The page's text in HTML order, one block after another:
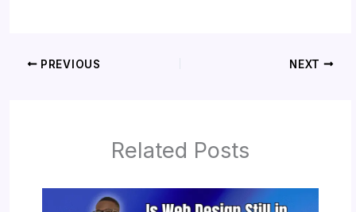
PREVIOUS NEXT
Related Posts